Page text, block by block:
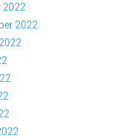
2022
2022